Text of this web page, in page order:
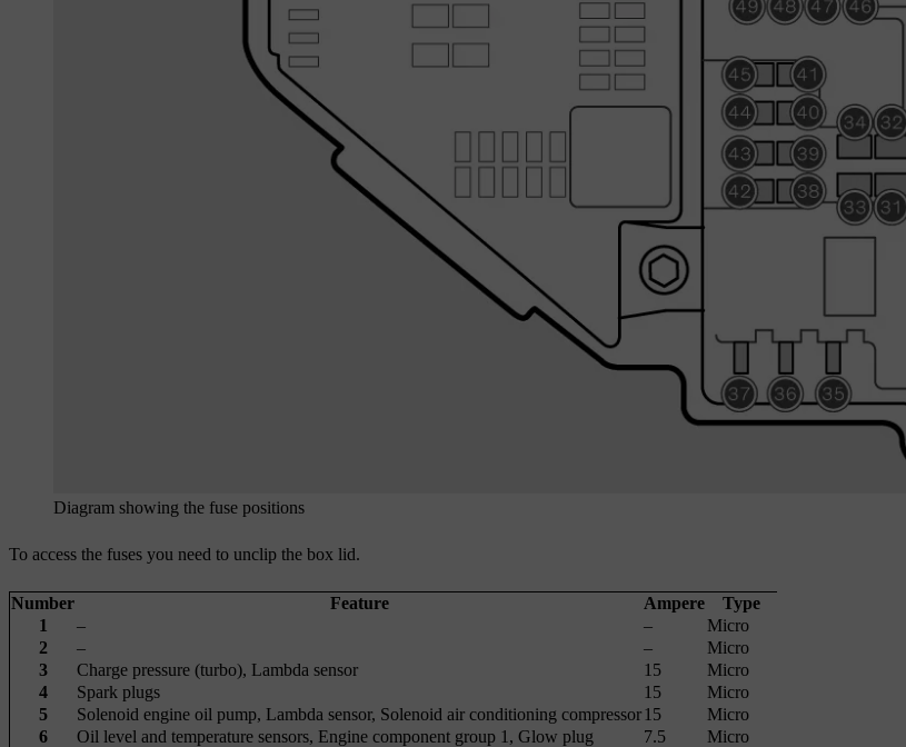
Diagram showing the fuse positions
To access the fuses you need to unclip the box lid.
Number Feature Ampere
Type
1
– –
Micro
2
– –
Micro
3
Charge pressure (turbo), Lambda sensor 15
Micro
4
Spark plugs 15
Micro
5
Solenoid engine oil pump, Lambda sensor, Solenoid air conditioning compressor 15
Micro
6
Oil level and temperature sensors, Engine component group 1, Glow plug 7.5
Micro